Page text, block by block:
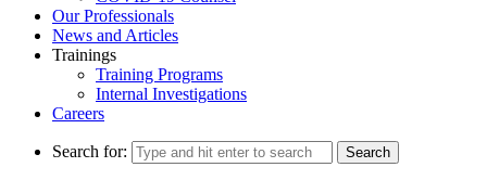
Our Professionals
News and Articles
Trainings
Training Programs
Internal Investigations
Careers
Search for: